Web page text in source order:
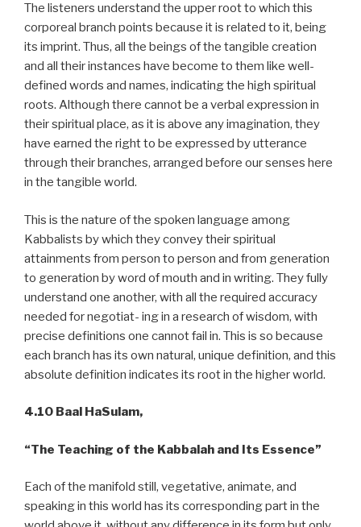
The listeners understand the upper root to which this
corporeal branch points because it is related to it, being
its imprint. Thus, all the beings of the tangible creation
and all their instances have become to them like well-
defined words and names, indicating the high spiritual
roots. Although there cannot be a verbal expression in
their spiritual place, as it is above any imagination, they
have earned the right to be expressed by utterance
through their branches, arranged before our senses here
in the tangible world.
This is the nature of the spoken language among
Kabbalists by which they convey their spiritual
attainments from person to person and from generation
to generation by word of mouth and in writing. They fully
understand one another, with all the required accuracy
needed for negotiat- ing in a research of wisdom, with
precise definitions one cannot fail in. This is so because
each branch has its own natural, unique definition, and this
absolute definition indicates its root in the higher world.
4.10 Baal HaSulam,
“The Teaching of the Kabbalah and Its Essence”
Each of the manifold still, vegetative, animate, and
speaking in this world has its corresponding part in the